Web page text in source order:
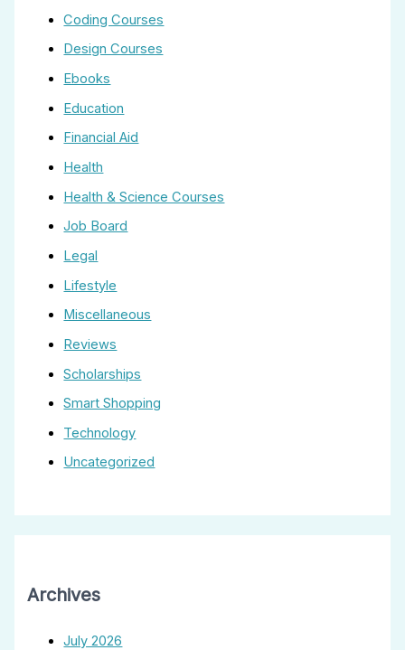
Coding Courses
Design Courses
Ebooks
Education
Financial Aid
Health
Health & Science Courses
Job Board
Legal
Lifestyle
Miscellaneous
Reviews
Scholarships
Smart Shopping
Technology
Uncategorized
Archives
July 2026